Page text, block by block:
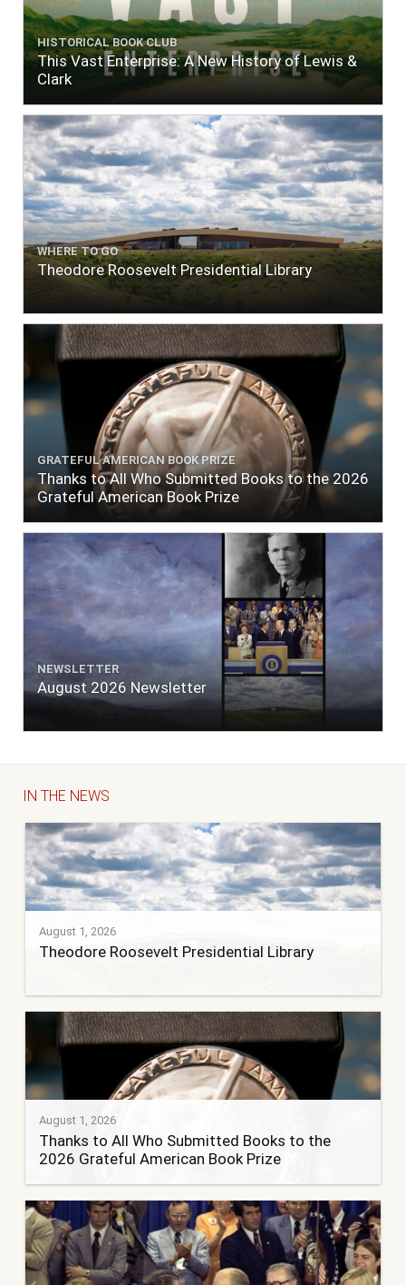
HISTORICAL BOOK CLUB
This Vast Enterprise: A New History of Lewis &
Clark
WHERE TO GO
Theodore Roosevelt Presidential Library
GRATEFUL AMERICAN BOOK PRIZE
Thanks to All Who Submitted Books to the 2026
Grateful American Book Prize
NEWSLETTER
August 2026 Newsletter
IN THE NEWS
August 1, 2026
Theodore Roosevelt Presidential Library
August 1, 2026
Thanks to All Who Submitted Books to the
2026 Grateful American Book Prize